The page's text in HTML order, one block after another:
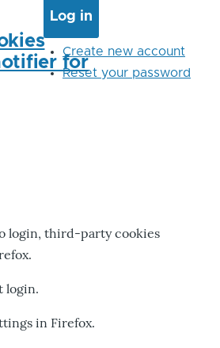
for
login, third-party cookies
login.
in Firefox.
Create new account
Reset your password